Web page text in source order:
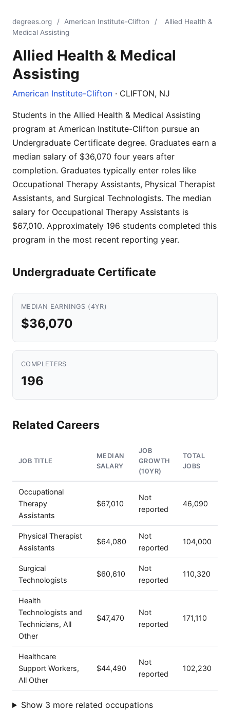
degrees.org / American Institute-Clifton /
Allied Health &
Medical Assisting
Allied Health & Medical
Assisting
American Institute-Clifton · CLIFTON, NJ
Students in the Allied Health & Medical Assisting
program at American Institute-Clifton pursue an
Undergraduate Certificate degree. Graduates earn a
median salary of $36,070 four years after
completion. Graduates typically enter roles like
Occupational Therapy Assistants, Physical Therapist
Assistants, and Surgical Technologists. The median
salary for Occupational Therapy Assistants is
$67,010. Approximately 196 students completed this
program in the most recent reporting year.
Undergraduate Certificate
MEDIAN EARNINGS (4YR)
$36,070
COMPLETERS
196
Related Careers
JOB TITLE
MEDIAN
SALARY
JOB
GROWTH
(10YR)
TOTAL
JOBS
Occupational
Therapy
Assistants
$67,010
Not
reported
46,090
Physical Therapist
Assistants
$64,080
Not
reported
104,000
Surgical
Technologists
$60,610
Not
reported
110,320
Health
Technologists and
Technicians, All
Other
$47,470
Not
reported
171,110
Healthcare
Support Workers,
All Other
$44,490
Not
reported
102,230
Show 3 more related occupations